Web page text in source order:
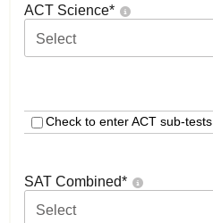
ACT Science*
Select
Check to enter ACT sub-tests
SAT Combined*
Select